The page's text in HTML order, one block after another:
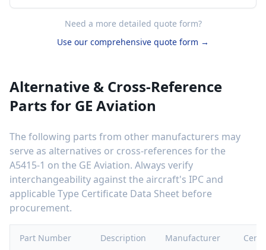
Need a more detailed quote form?
Use our comprehensive quote form →
Alternative & Cross-Reference
Parts for GE Aviation
The following parts from other manufacturers may
serve as alternatives or cross-references for the
A5415-1 on the GE Aviation. Always verify
interchangeability against the aircraft's IPC and
applicable Type Certificate Data Sheet before
procurement.
Part Number Description Manufacturer